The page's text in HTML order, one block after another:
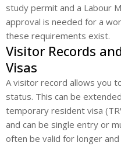
study permit and a Labour
approval is needed for a
these requirements exist.
Visitor Records
Visas
A visitor record allows you
status. This can be
temporary resident visa
and can be single entry or
often be valid for longer